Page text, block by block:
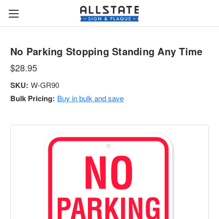
No Parking Stopping Standing Any Time
$28.95
SKU: W-GR90
Bulk Pricing: Buy in bulk and save